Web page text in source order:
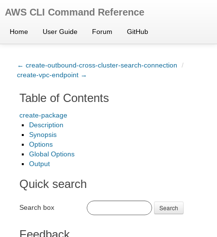
AWS CLI Command Reference
Home User Guide Forum GitHub
← create-outbound-cross-cluster-search-connection
/
create-vpc-endpoint →
Table of Contents
create-package
Description
Synopsis
Options
Global Options
Output
Quick search
Search box Search
Feedback